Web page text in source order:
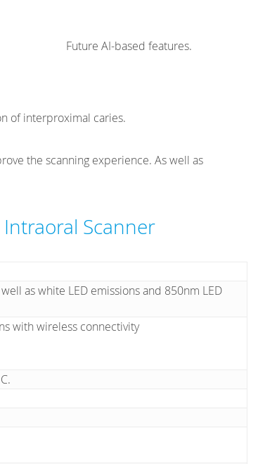
Future AI-based features.
of interproximal caries.
the scanning experience. As well as
Scanner
as white LED emissions and 850nm LED
with wireless connectivity